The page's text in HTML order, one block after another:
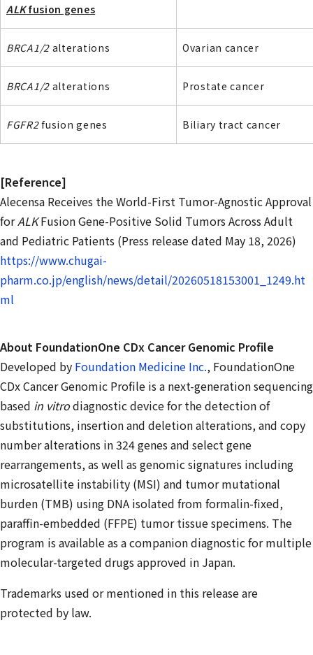
ALKfusion genes
BRCA1/2alterations Ovarian cancer
BRCA1/2alterations Prostate cancer
FGFR2fusion genes Biliary tract cancer
[Reference]
Alecensa Receives the World-First Tumor-Agnostic Approval
forALKFusion Gene-Positive Solid Tumors Across Adult
and Pediatric Patients (Press release dated May 18, 2026)
https://www.chugai-
pharm.co.jp/english/news/detail/20260518153001_1249.ht
ml
About FoundationOne CDx Cancer Genomic Profile
Developed by Foundation Medicine Inc., FoundationOne
CDx Cancer Genomic Profile is a next-generation sequencing
based in vitrodiagnostic device for the detection of
substitutions, insertion and deletion alterations, and copy
number alterations in 324 genes and select gene
rearrangements, as well as genomic signatures including
microsatellite instability (MSI) and tumor mutational
burden (TMB) using DNA isolated from formalin-fixed,
paraffin-embedded (FFPE) tumor tissue specimens. The
program is available as a companion diagnostic for multiple
molecular-targeted drugs approved in Japan.
Trademarks used or mentioned in this release are
protected by law.